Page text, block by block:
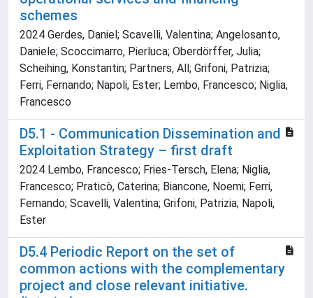
schemes
2024 Gerdes, Daniel; Scavelli, Valentina; Angelosanto,
Daniele; Scoccimarro, Pierluca; Oberdörffer, Julia;
Scheihing, Konstantin; Partners, All; Grifoni, Patrizia;
Ferri, Fernando; Napoli, Ester; Lembo, Francesco; Niglia,
Francesco
D5.1 - Communication Dissemination and
Exploitation Strategy – first draft
2024 Lembo, Francesco; Fries-Tersch, Elena; Niglia,
Francesco; Praticò, Caterina; Biancone, Noemi; Ferri,
Fernando; Scavelli, Valentina; Grifoni, Patrizia; Napoli,
Ester
D5.4 Periodic Report on the set of
common actions with the complementary
project and close relevant initiative.